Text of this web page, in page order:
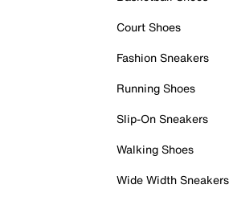
Court Shoes
Fashion Sneakers
Running Shoes
Slip-On Sneakers
Walking Shoes
Wide Width Sneakers